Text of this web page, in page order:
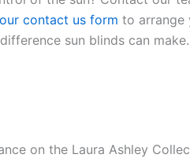
contact us form to arrange
sun blinds can make.
on the Laura Ashley